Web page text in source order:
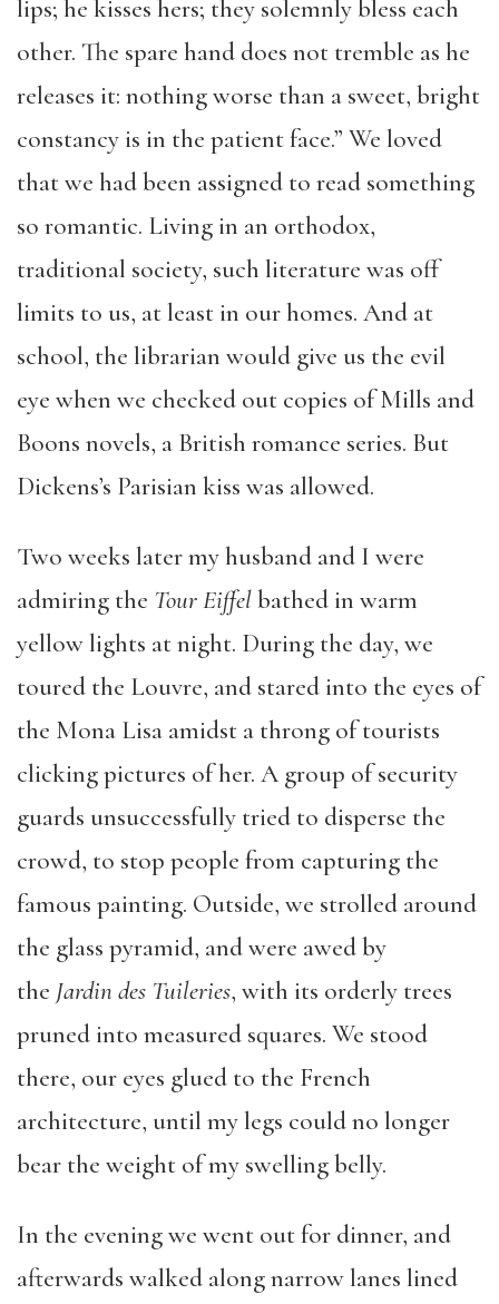
lips; he kisses hers; they solemnly bless each
other. The spare hand does not tremble as he
releases it: nothing worse than a sweet, bright
constancy is in the patient face.” We loved
that we had been assigned to read something
so romantic. Living in an orthodox,
traditional society, such literature was off
limits to us, at least in our homes. And at
school, the librarian would give us the evil
eye when we checked out copies of Mills and
Boons novels, a British romance series. But
Dickens’s Parisian kiss was allowed.
Two weeks later my husband and I were
admiring the Tour Eiffelbathed in warm
yellow lights at night. During the day, we
toured the Louvre, and stared into the eyes of
the Mona Lisa amidst a throng of tourists
clicking pictures of her. A group of security
guards unsuccessfully tried to disperse the
crowd, to stop people from capturing the
famous painting. Outside, we strolled around
the glass pyramid, and were awed by
the Jardin des Tuileries, with its orderly trees
pruned into measured squares. We stood
there, our eyes glued to the French
architecture, until my legs could no longer
bear the weight of my swelling belly.
In the evening we went out for dinner, and
afterwards walked along narrow lanes lined